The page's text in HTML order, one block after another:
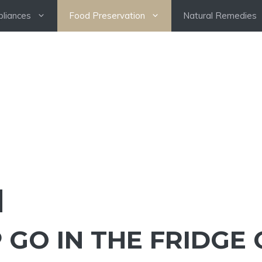
Food Preservation Natural Remedies
IN THE FRIDGE